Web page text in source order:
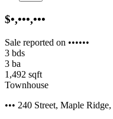
$•,•••,•••
Sale reported on ••••••
3 bds
3 ba
1,492 sqft
Townhouse
••• 240 Street, Maple Ridge,